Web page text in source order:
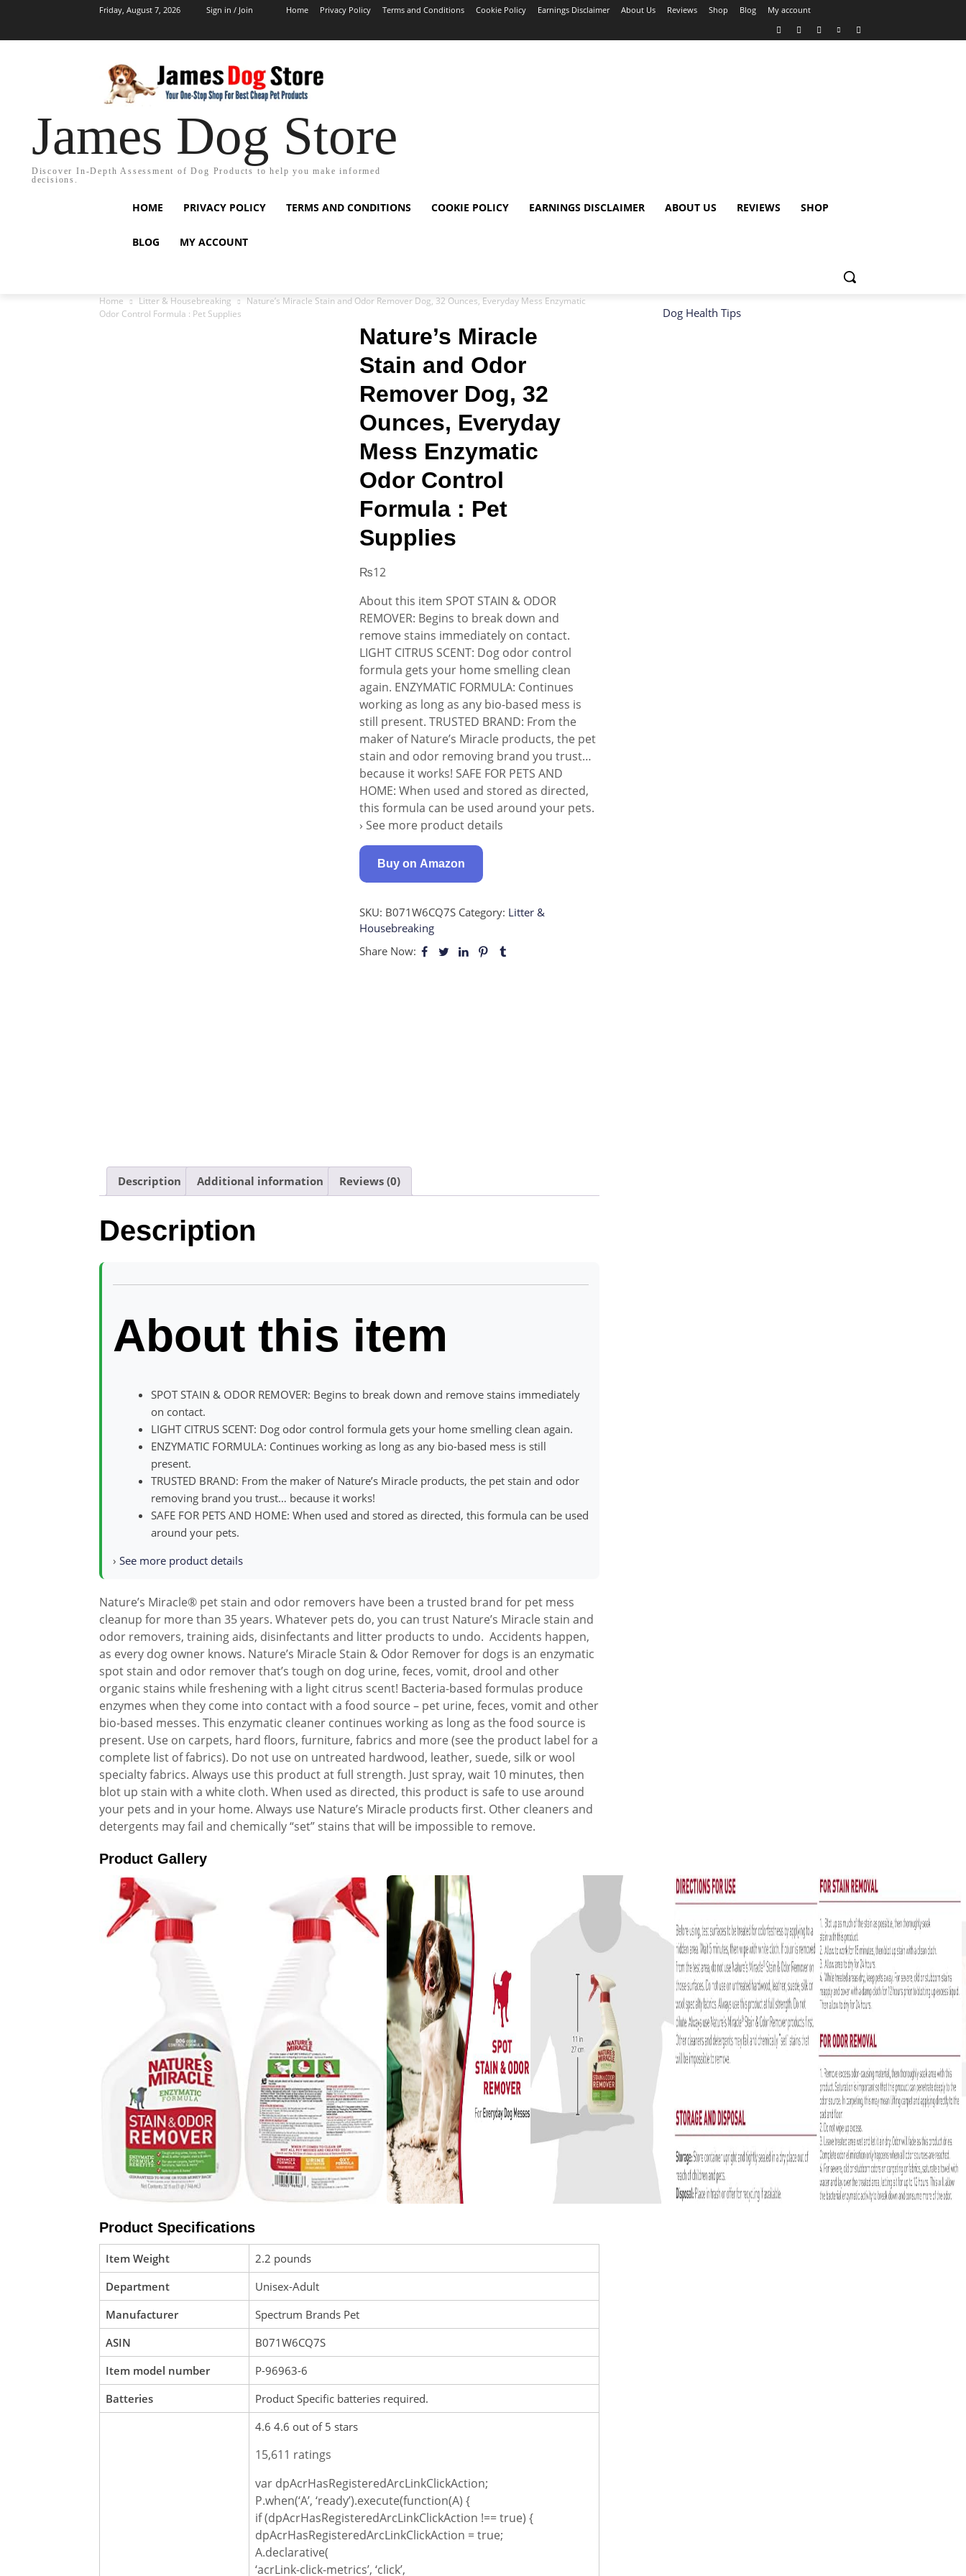
Friday, August 7, 2026 Sign in / Join Home Privacy Policy Terms and Conditions Cookie Policy Earnings Disclaimer About Us Reviews Shop Blog My account
James Dog Store
Discover In-Depth Assessment of Dog Products to help you make informed
decisions.
HOME PRIVACY POLICY TERMS AND CONDITIONS COOKIE POLICY EARNINGS DISCLAIMER ABOUT US REVIEWS SHOP
BLOG MY ACCOUNT
Home Litter & Housebreaking
Nature’s Miracle Stain and Odor Remover Dog, 32 Ounces, Everyday Mess Enzymatic
Odor Control Formula : Pet Supplies
Nature’s Miracle
Stain and Odor
Remover Dog, 32
Ounces, Everyday
Mess Enzymatic
Odor Control
Formula : Pet
Supplies
₨12
About this item SPOT STAIN & ODOR
REMOVER: Begins to break down and
remove stains immediately on contact.
LIGHT CITRUS SCENT: Dog odor control
formula gets your home smelling clean
again. ENZYMATIC FORMULA: Continues
working as long as any bio-based mess is
still present. TRUSTED BRAND: From the
maker of Nature’s Miracle products, the pet
stain and odor removing brand you trust…
because it works! SAFE FOR PETS AND
HOME: When used and stored as directed,
this formula can be used around your pets.
› See more product details
Buy on Amazon
SKU: B071W6CQ7S Category: Litter &
Housebreaking
Share Now:
Description Additional information Reviews (0)
Description
About this item
SPOT STAIN & ODOR REMOVER: Begins to break down and remove stains immediately
on contact.
LIGHT CITRUS SCENT: Dog odor control formula gets your home smelling clean again.
ENZYMATIC FORMULA: Continues working as long as any bio-based mess is still
present.
TRUSTED BRAND: From the maker of Nature’s Miracle products, the pet stain and odor
removing brand you trust… because it works!
SAFE FOR PETS AND HOME: When used and stored as directed, this formula can be used
around your pets.
› See more product details
Nature’s Miracle® pet stain and odor removers have been a trusted brand for pet mess
cleanup for more than 35 years. Whatever pets do, you can trust Nature’s Miracle stain and
odor removers, training aids, disinfectants and litter products to undo. Accidents happen,
as every dog owner knows. Nature’s Miracle Stain & Odor Remover for dogs is an enzymatic
spot stain and odor remover that’s tough on dog urine, feces, vomit, drool and other
organic stains while freshening with a light citrus scent! Bacteria-based formulas produce
enzymes when they come into contact with a food source – pet urine, feces, vomit and other
bio-based messes. This enzymatic cleaner continues working as long as the food source is
present. Use on carpets, hard floors, furniture, fabrics and more (see the product label for a
complete list of fabrics). Do not use on untreated hardwood, leather, suede, silk or wool
specialty fabrics. Always use this product at full strength. Just spray, wait 10 minutes, then
blot up stain with a white cloth. When used as directed, this product is safe to use around
your pets and in your home. Always use Nature’s Miracle products first. Other cleaners and
detergents may fail and chemically “set” stains that will be impossible to remove.
Product Gallery
Product Specifications
Item Weight
2.2 pounds
Department
Unisex-Adult
Manufacturer
Spectrum Brands Pet
ASIN
B071W6CQ7S
Item model number
P-96963-6
Batteries
Product Specific batteries required.
4.6 4.6 out of 5 stars
15,611 ratings
var dpAcrHasRegisteredArcLinkClickAction;
P.when(‘A’, ‘ready’).execute(function(A) {
if (dpAcrHasRegisteredArcLinkClickAction !== true) {
dpAcrHasRegisteredArcLinkClickAction = true;
A.declarative(
‘acrLink-click-metrics’, ‘click’,
Dog Health Tips